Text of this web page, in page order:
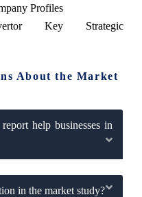
Profiles
Key Strategic
About the Market
help businesses in
in the market study?